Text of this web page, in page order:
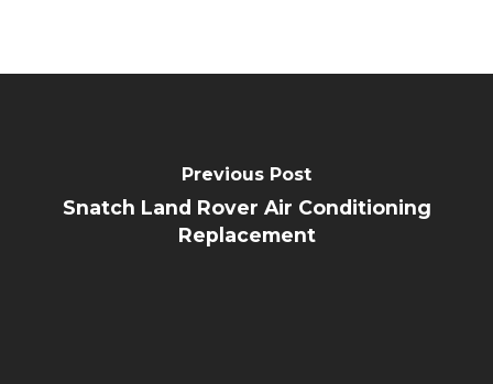
Previous Post
Snatch Land Rover Air Conditioning
Replacement